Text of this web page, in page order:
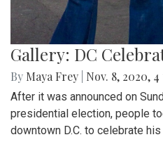
Gallery: DC
By Maya Frey Nov. 8, 2020, 4
After it was announced on
presidential election, people
downtown D.C. to celebrate his